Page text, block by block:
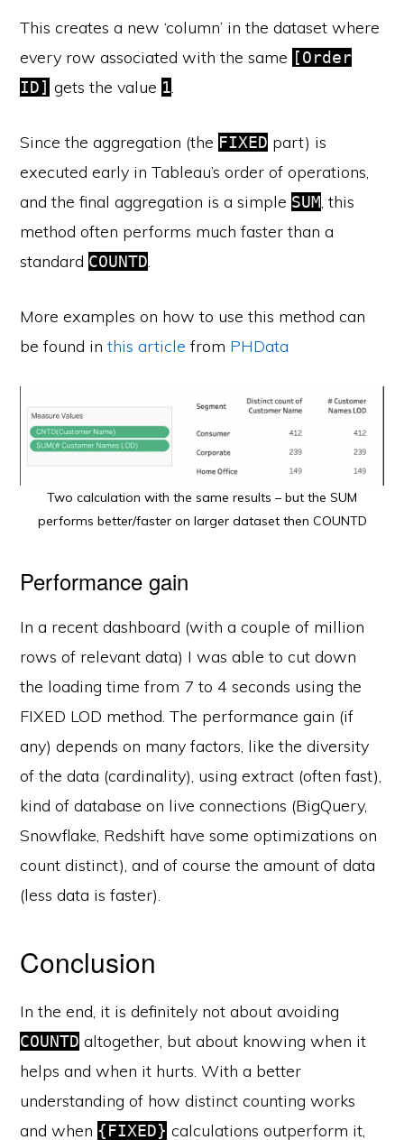
This creates a new ‘column’ in the dataset where
every row associated with the same [Order
ID] gets the value 1.
Since the aggregation (the FIXED part) is
executed early in Tableau’s order of operations,
and the final aggregation is a simple SUM, this
method often performs much faster than a
standard COUNTD.
More examples on how to use this method can
be found inthis article from PHData
Two calculation with the same results – but the SUM
performs better/faster on larger dataset then COUNTD
Performance gain
In a recent dashboard (with a couple of million
rows of relevant data) I was able to cut down
the loading time from 7 to 4 seconds using the
FIXED LOD method. The performance gain (if
any) depends on many factors, like the diversity
of the data (cardinality), using extract (often fast),
kind of database on live connections (BigQuery,
Snowflake, Redshift have some optimizations on
count distinct), and of course the amount of data
(less data is faster).
Conclusion
In the end, it is definitely not about avoiding
COUNTD altogether, but about knowing when it
helps and when it hurts. With a better
understanding of how distinct counting works
and when {FIXED} calculations outperform it,